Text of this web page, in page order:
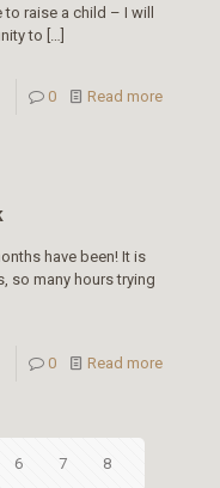
raise a child – I will
to […]
0 Read more
have been! It is
so many hours trying
0 Read more
6 7 8